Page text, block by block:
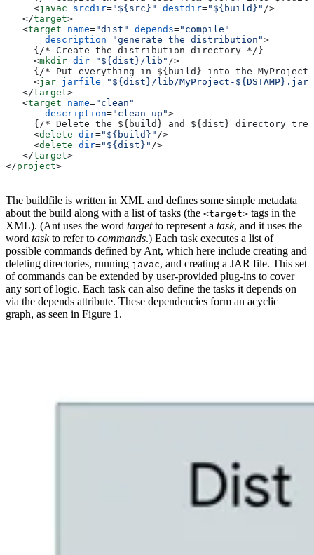
     <
javac srcdir="${src}" destdir="${build}" />
   </
target>
   <
target name="dist" depends="compile"
       description
="generate the distribution">
     {/* Create the distribution directory */}
     <
mkdir dir="${dist}/lib" />
{/* Put everything in ${build} into the
     <
jar jarfile="${dist}/lib/MyProject-${DSTAMP}.jar"
   </
target>
   <
target name="clean"
       description
="clean up">
{/* Delete the ${build} and ${dist} directory
     <
delete dir="${build}" />
     <
delete dir="${dist}" />
   </
target>
</project>
The buildfile is written in XML and defines some simple metadata
about the build along with a list of tasks (the <target> tags in the
XML). (Ant uses the word targetto represent a task, and it uses the
word taskto refer to commands.) Each task executes a list of
possible commands defined by Ant, which here include creating and
deleting directories, running javac, and creating a JAR file. This set
of commands can be extended by user-provided plug-ins to cover
any sort of logic. Each task can also define the tasks it depends on
via the depends attribute. These dependencies form an acyclic
graph, as seen in Figure 1.